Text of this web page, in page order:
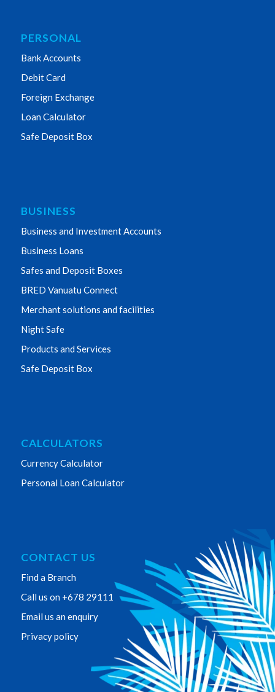
PERSONAL
Bank Accounts
Debit Card
Foreign Exchange
Loan Calculator
Safe Deposit Box
BUSINESS
Business and Investment Accounts
Business Loans
Safes and Deposit Boxes
BRED Vanuatu Connect
Merchant solutions and facilities
Night Safe
Products and Services
Safe Deposit Box
CALCULATORS
Currency Calculator
Personal Loan Calculator
CONTACT US
Find a Branch
Call us on +678 29111
Email us an enquiry
Privacy policy